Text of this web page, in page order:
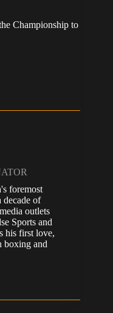
Championship to
foremost
of
outlets
Sports and
his first love,
boxing and